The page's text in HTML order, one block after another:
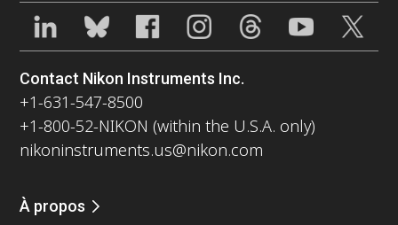
Contact Nikon Instruments Inc.
+1-631-547-8500
+1-800-52-NIKON (within the U.S.A. only)
nikoninstruments.us@nikon.com
À propos